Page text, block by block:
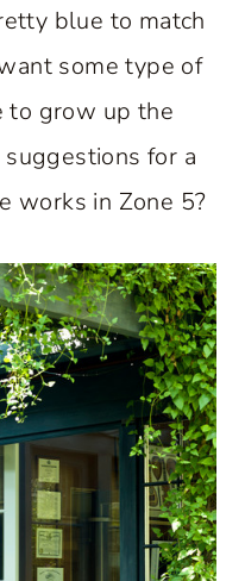
blue to match
some type of
to grow up the
for a
works in Zone 5?